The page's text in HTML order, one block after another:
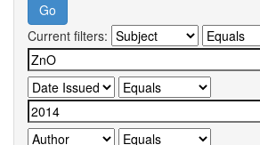
Current filters: